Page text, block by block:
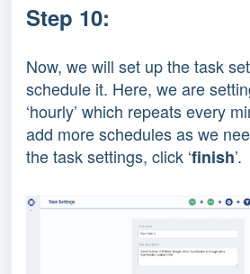
Step 10:
Now, we will set up the task
schedule it. Here, we are
‘hourly’ which repeats every
add more schedules as we
the task settings, click ‘finish’.